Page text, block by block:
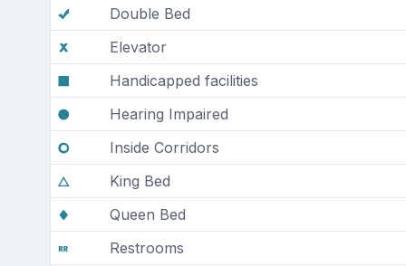
Double Bed
Elevator
Handicapped facilities
Hearing Impaired
Inside Corridors
King Bed
Queen Bed
Restrooms